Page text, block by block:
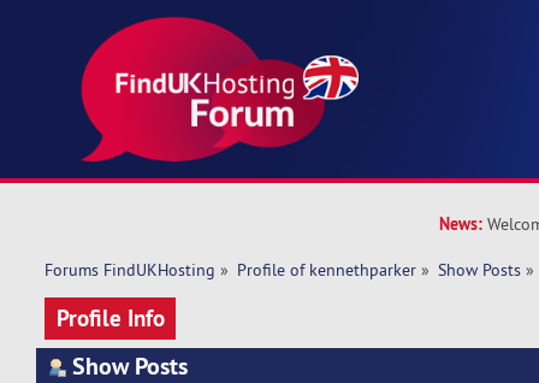
News:
Forums FindUKHosting » Profile of kennethparker » Show Posts »
Profile Info
Show Posts